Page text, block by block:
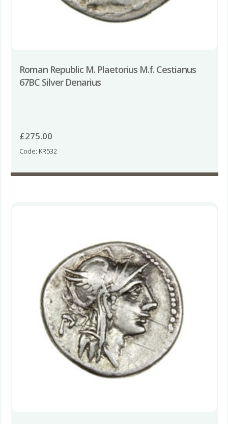
Roman Republic M. Plaetorius M.f. Cestianus
67BC Silver Denarius
£275.00
Code: KR532